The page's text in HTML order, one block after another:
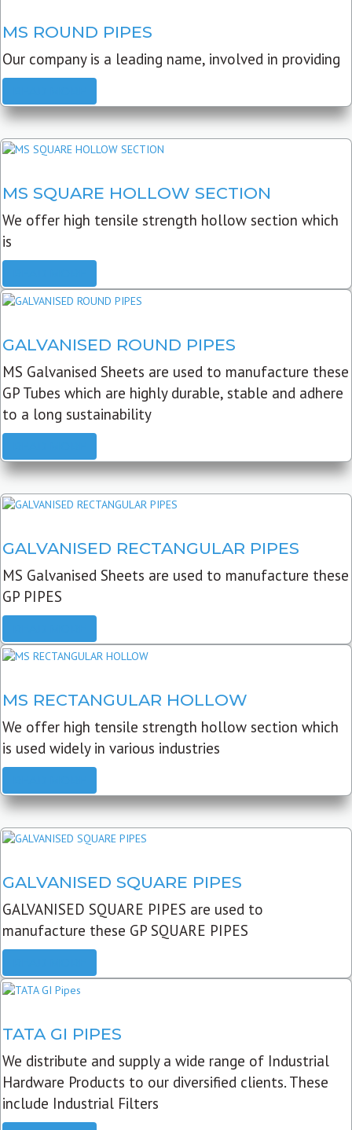
MS ROUND PIPES
Our company is a leading name, involved in providing
MS SQUARE HOLLOW SECTION
We offer high tensile strength hollow section which
is
GALVANISED ROUND PIPES
MS Galvanised Sheets are used to manufacture these
GP Tubes which are highly durable, stable and adhere
to a long sustainability
GALVANISED RECTANGULAR PIPES
MS Galvanised Sheets are used to manufacture these
GP PIPES
MS RECTANGULAR HOLLOW
We offer high tensile strength hollow section which
is used widely in various industries
GALVANISED SQUARE PIPES
GALVANISED SQUARE PIPES are used to
manufacture these GP SQUARE PIPES
TATA GI PIPES
We distribute and supply a wide range of Industrial
Hardware Products to our diversified clients. These
include Industrial Filters